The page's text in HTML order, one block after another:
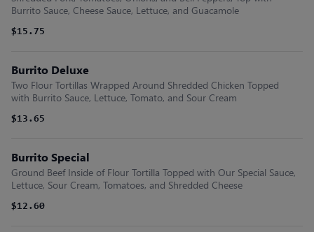
Burrito Sauce, Cheese Sauce, Lettuce, and Guacamole
$15.75
Burrito Deluxe
Two Flour Tortillas Wrapped Around Shredded Chicken Topped
with Burrito Sauce, Lettuce, Tomato, and Sour Cream
$13.65
Burrito Special
Ground Beef Inside of Flour Tortilla Topped with Our Special Sauce,
Lettuce, Sour Cream, Tomatoes, and Shredded Cheese
$12.60